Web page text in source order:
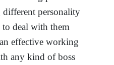
different personality
deal with them
effective working
any kind of boss